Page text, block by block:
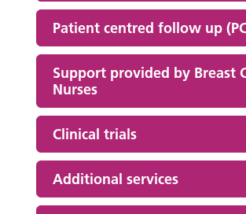
Patient centred follow up
Support provided by Breast
Nurses
Clinical trials
Additional services